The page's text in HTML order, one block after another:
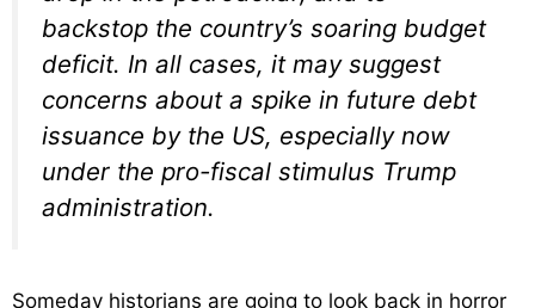
backstop the country’s soaring budget
deficit. In all cases, it may suggest
concerns about a spike in future debt
issuance by the US, especially now
under the pro-fiscal stimulus Trump
administration.
Someday historians are going to look back in horror